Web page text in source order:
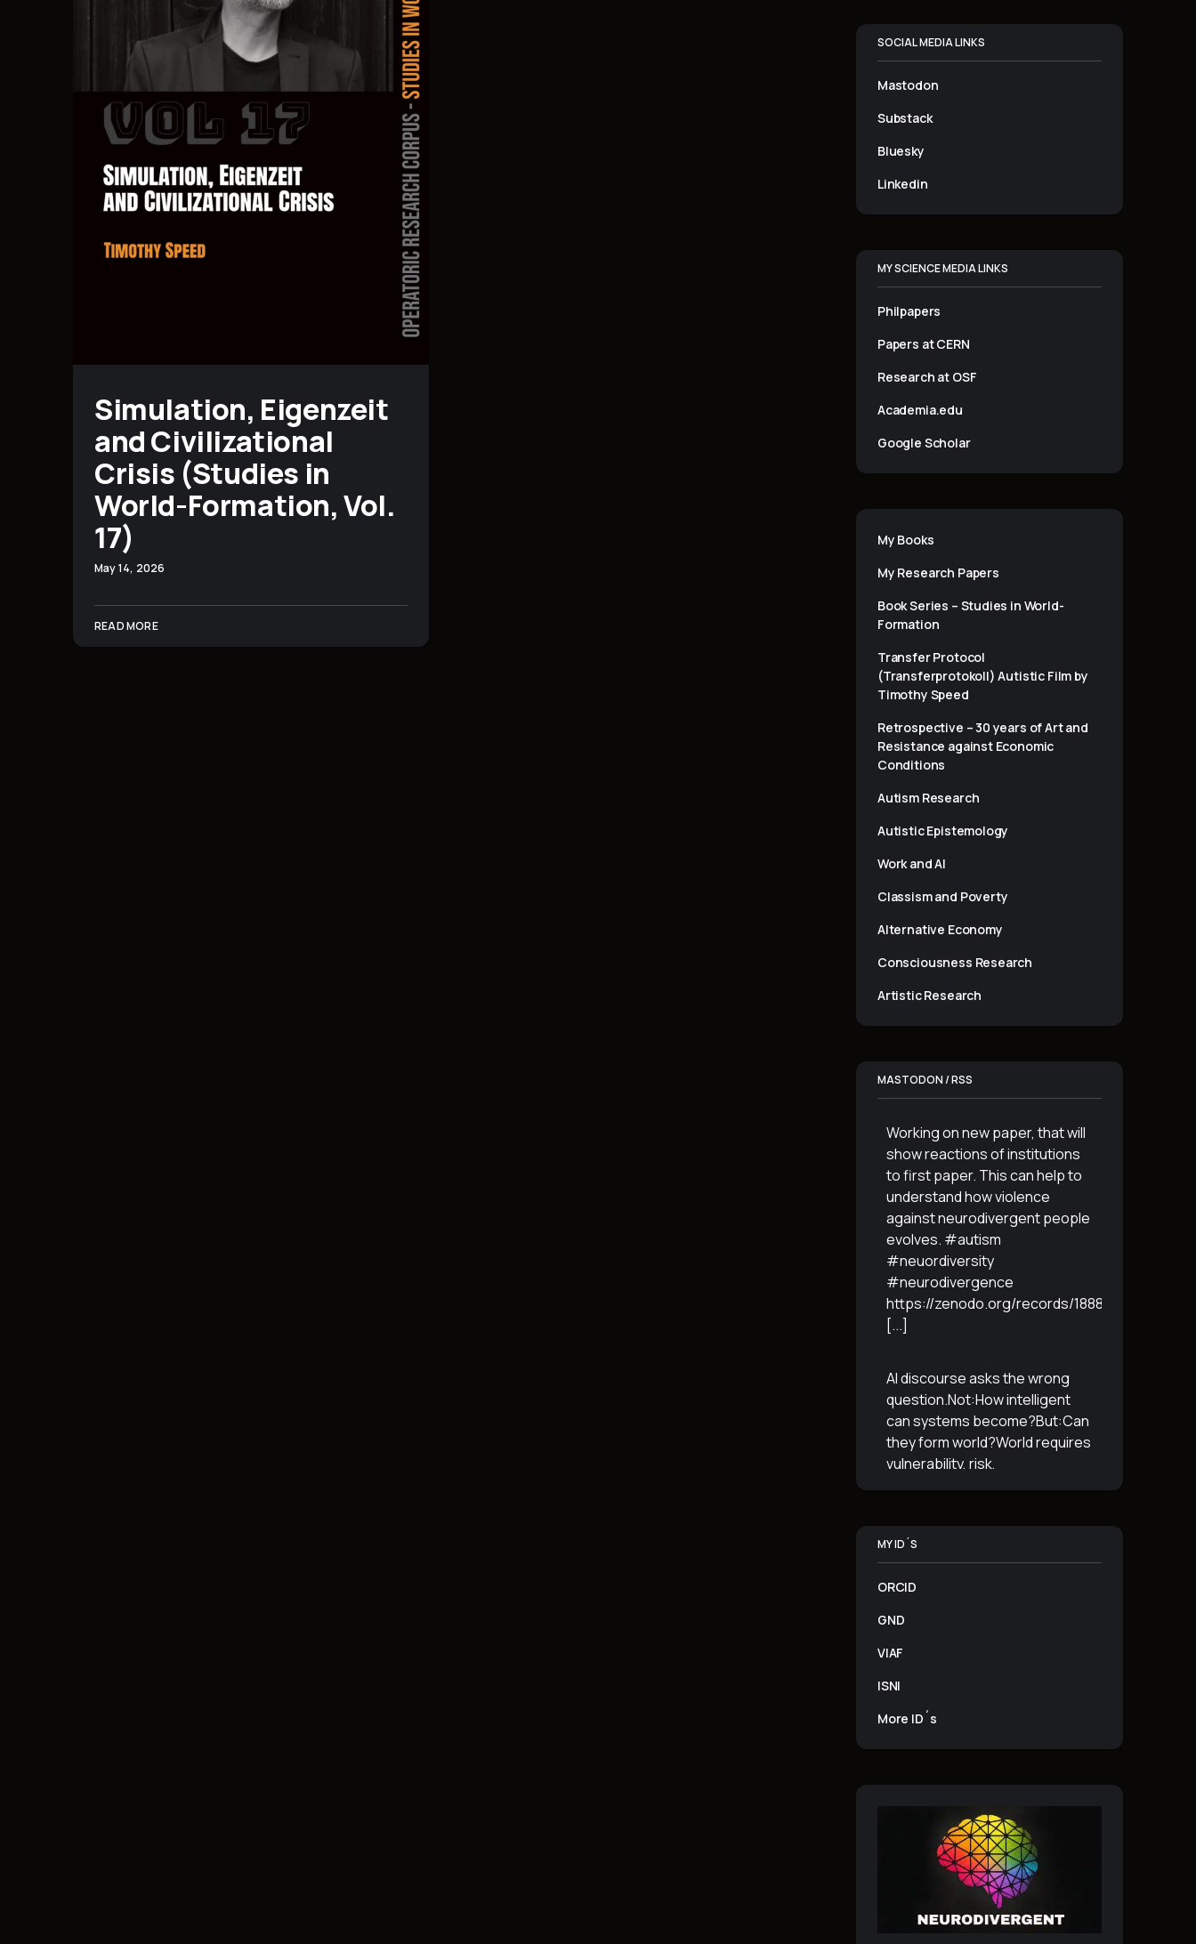
Simulation, Eigenzeit
and Civilizational
Crisis (Studies in
World-Formation, Vol.
17)
May 14, 2026
READ MORE
SOCIAL MEDIA LINKS
Mastodon
Substack
Bluesky
Linkedin
MY SCIENCE MEDIA LINKS
Philpapers
Papers at CERN
Research at OSF
Academia.edu
Google Scholar
My Books
My Research Papers
Book Series – Studies in World-
Formation
Transfer Protocol
(Transferprotokoll) Autistic Film by
Timothy Speed
Retrospective – 30 years of Art and
Resistance against Economic
Conditions
Autism Research
Autistic Epistemology
Work and AI
Classism and Poverty
Alternative Economy
Consciousness Research
Artistic Research
MASTODON / RSS
Working on new paper, that will
show reactions of institutions
to first paper. This can help to
understand how violence
against neurodivergent people
evolves. #autism
#neuordiversity
#neurodivergence
https://zenodo.org/records/18887765
[...]
AI discourse asks the wrong
question.Not:How intelligent
can systems become?But:Can
they form world?World requires
vulnerability, risk,
simulation.That is the
boundary.The more usable a
MY ID´S
ORCID
GND
VIAF
ISNI
More ID´s